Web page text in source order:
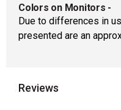
Colors on Monitors -
Due to differences in
presented are an
Reviews